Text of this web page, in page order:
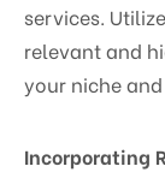
services.
relevant and
your niche
Incorporating